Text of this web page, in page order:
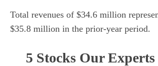
Total revenues of $34.6 million
$35.8 million in the prior-year period.
5 Stocks Our